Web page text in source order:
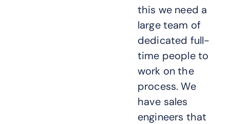
this we need a
large team of
dedicated full-
time people to
work on the
process. We
have sales
engineers that